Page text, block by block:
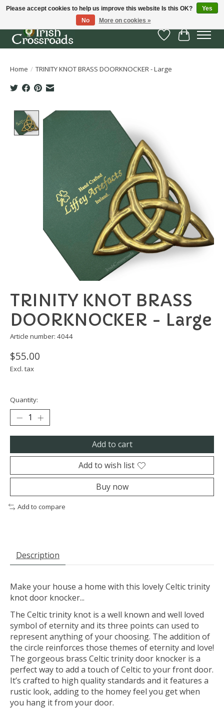
Wish List
Cart
Home / TRINITY KNOT BRASS DOORKNOCKER - Large
Product image slideshow Items
TRINITY KNOT BRASS
DOORKNOCKER - Large
Article number: 4044
$55.00
Excl. tax
Quantity:
Add to cart
Add to wish list
Buy now
Add to compare
Description
Make your house a home with this lovely Celtic trinity
knot door knocker...
The Celtic trinity knot is a well known and well loved
symbol of eternity and its three points can used to
represent anything of your choosing. The addition of
the circle reinforces those themes of eternity and love!
The gorgeous brass Celtic trinity door knocker is a
perfect way to add a touch of Celtic to your front door.
It’s crafted to high quality standards and it features a
rustic look, adding to the homey feel you get when
you hang it from your door.
Please accept cookies to help us improve this website Is this OK?
Yes
No
More on cookies »